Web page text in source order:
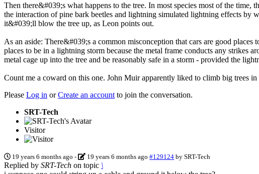
Then there&#039;s what happens to the tree. In most species most of the
the interaction of pine bark beetles and lightning simulated lightning effects by
it&#039;ll blow the tree up, as Leon points out.
As an aside: There&#039;s a common misconception that cars are good
places to be in a lightning storm because the metal frame conducts any strikes
metal cage up into the tree and be reasonably safe in a storm - provided the
Count me a coward on this one. John Muir apparently liked to climb big trees
Please Log in orCreate an account to join the conversation.
SRT-Tech
Visitor
19 years 6 months ago - 19 years 6 months ago #129124 bySRT-Tech
Replied by SRT-Tech on topic \